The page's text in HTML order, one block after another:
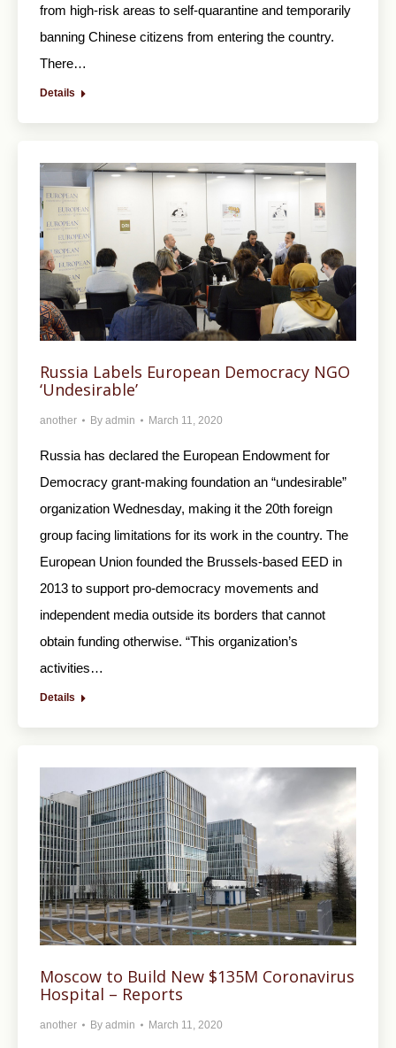
from high-risk areas to self-quarantine and temporarily
banning Chinese citizens from entering the country.
There…
Details
Russia Labels European Democracy NGO
‘Undesirable’
another By admin March 11, 2020
Russia has declared the European Endowment for
Democracy grant-making foundation an “undesirable”
organization Wednesday, making it the 20th foreign
group facing limitations for its work in the country. The
European Union founded the Brussels-based EED in
2013 to support pro-democracy movements and
independent media outside its borders that cannot
obtain funding otherwise. “This organization’s
activities…
Details
Moscow to Build New $135M Coronavirus
Hospital – Reports
another By admin March 11, 2020